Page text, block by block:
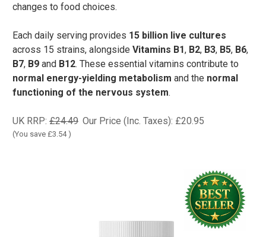
changes to food choices.
Each daily serving provides 15 billion live cultures
across 15 strains, alongside Vitamins B1, B2, B3, B5, B6,
B7, B9 and B12. These essential vitamins contribute to
normal energy-yielding metabolism and the normal
functioning of the nervous system.
UK RRP: £24.49 Our Price (Inc. Taxes): £20.95
(You save £3.54 )